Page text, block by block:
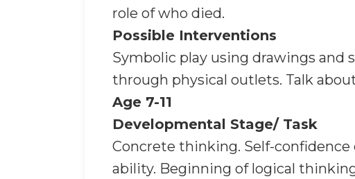
role of who died.
Possible Interventions
Symbolic play using drawings and
through physical outlets. Talk
Age 7-11
Developmental Stage/ Task
Concrete thinking. Self-
ability. Beginning of logical